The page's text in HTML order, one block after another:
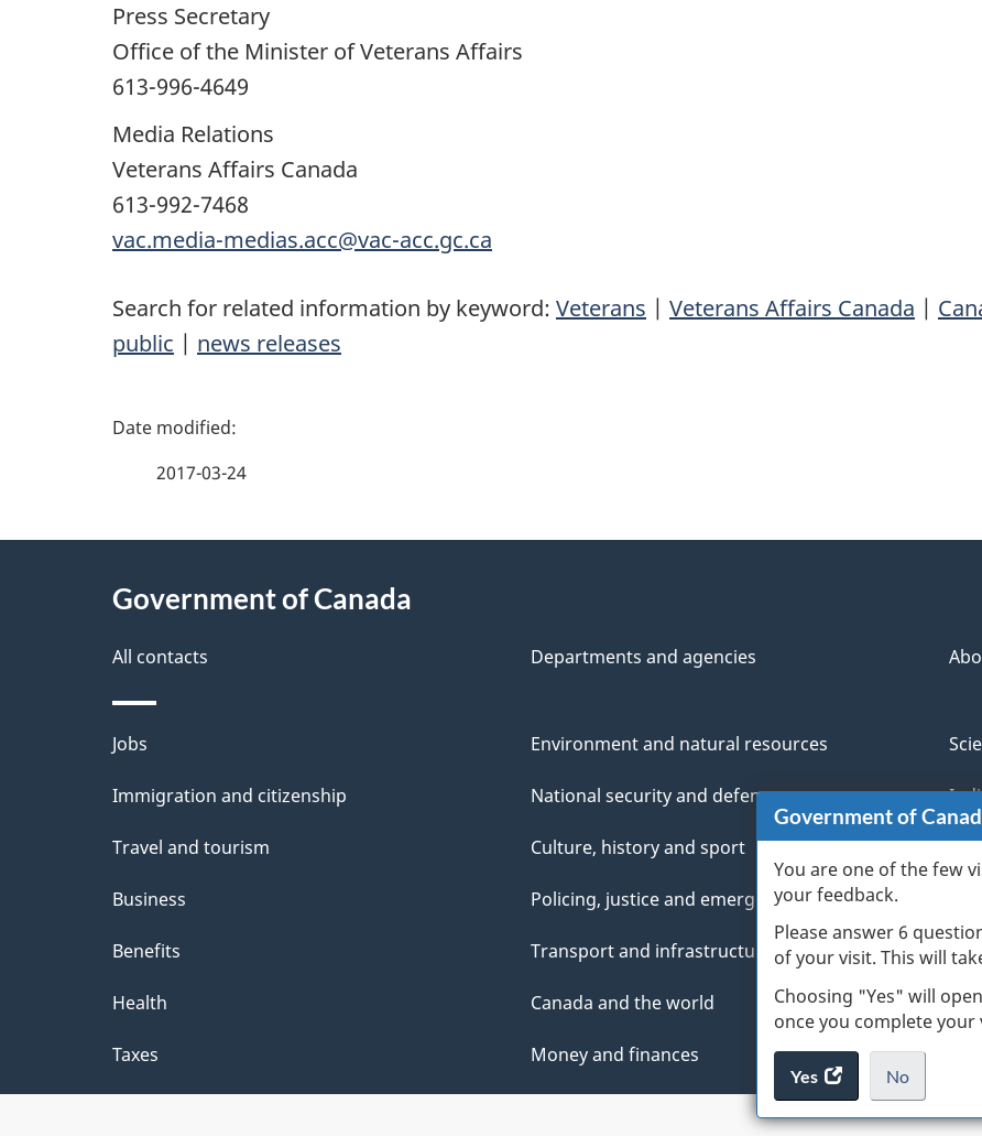
Government of
You are one of the few
your feedback.
Please answer 6
of your visit. This will
Choosing "Yes" will
once you complete your
Yes
access
the
website
No
I
do
.
Press Secretary
Office of the Minister of Veterans Affairs
613-996-4649
Media Relations
Veterans Affairs Canada
613-992-7468
vac.media-medias.acc@vac-acc.gc.ca
Search for related information by keyword: Veterans | Veterans Affairs Canada |
public | news releases
P
e
t
a
i
l
s
2017-03-24
Government of Canada
All contacts Departments and agencies
Themes
and
Jobs
Immigration and citizenship
Travel and tourism
Business
Benefits
Health
Taxes
Environment and natural resources
National security and defence
Culture, history and sport
Policing, justice and emergencies
Transport and infrastructure
Canada and the world
Money and finances